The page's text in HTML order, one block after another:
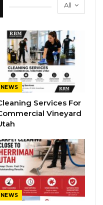
All
NEWS
Services For
Vineyard
NEWS